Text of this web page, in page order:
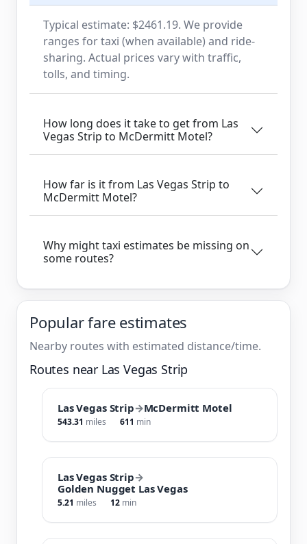
Typical estimate: $2461.19. We provide
ranges for taxi (when available) and ride-
sharing. Actual prices vary with traffic,
tolls, and timing.
How long does it take to get from Las
Vegas Strip to McDermitt Motel?
How far is it from Las Vegas Strip to
McDermitt Motel?
Why might taxi estimates be missing on
some routes?
Popular fare estimates
Nearby routes with estimated distance/time.
Routes near Las Vegas Strip
Las Vegas Strip→McDermitt Motel
543.31 miles 611 min
Las Vegas Strip→
Golden Nugget Las Vegas
5.21 miles 12 min